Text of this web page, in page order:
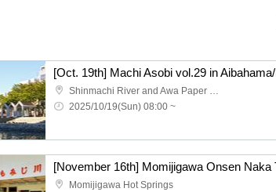
Shinmachi River and Awa Paper Waterfront Park
2025/10/19(Sun) 08:00 ~
Momijigawa Hot Springs